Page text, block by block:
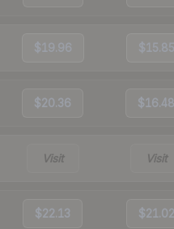
$19.96 $15.85
$20.36 $16.48
Visit Visit
$22.13 $21.02